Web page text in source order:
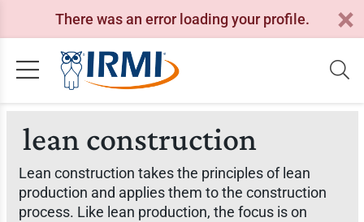
There was an error loading your profile.
lean construction
Lean construction takes the principles of lean
production and applies them to the construction
process. Like lean production, the focus is on